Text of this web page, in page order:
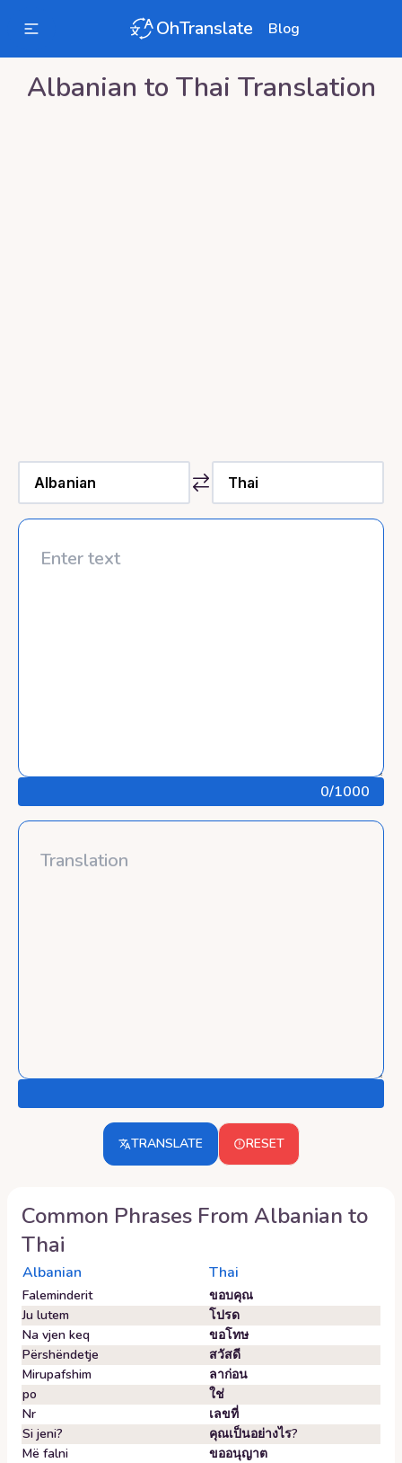
OhTranslate Blog
Albanian to Thai Translation
0/1000
TRANSLATE RESET
Common Phrases From Albanian to
Thai
Albanian Thai
Faleminderit
ขอบคุณ
Ju lutem
โปรด
Na vjen keq
ขอโทษ
Përshëndetje
สวัสดี
Mirupafshim
ลาก่อน
po
ใช่
Nr
เลขที่
Si jeni?
คุณเป็นอย่างไร?
Më falni
ขออนุญาต